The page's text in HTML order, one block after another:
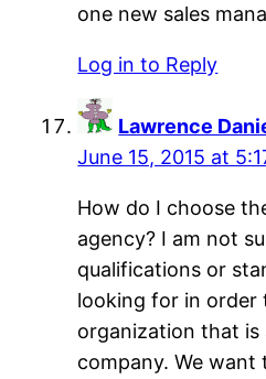
one new sales
Log in to Reply
Lawrence
June 15, 2015 at
How do I choose
agency? I am not
qualifications or
looking for in order
organization that
company. We want